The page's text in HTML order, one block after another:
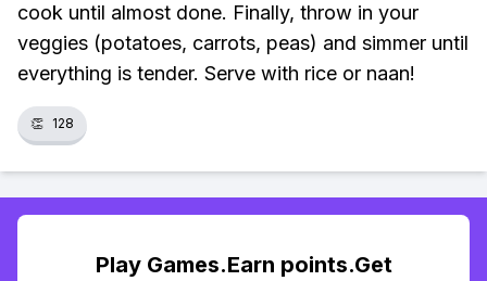
cook until almost done. Finally, throw in your
veggies (potatoes, carrots, peas) and simmer until
everything is tender. Serve with rice or naan!
👏 128
Play Games.Earn points.Get